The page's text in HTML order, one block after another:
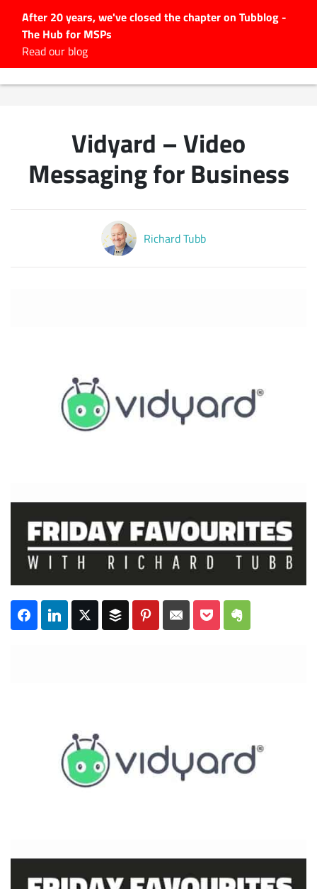
After 20 years, we've closed the chapter on Tubblog -
The Hub for MSPs
Read our blog
#Tubbservatory
Latest Podcasts
Vidyard – Video
Messaging for Business
Richard Tubb
for: